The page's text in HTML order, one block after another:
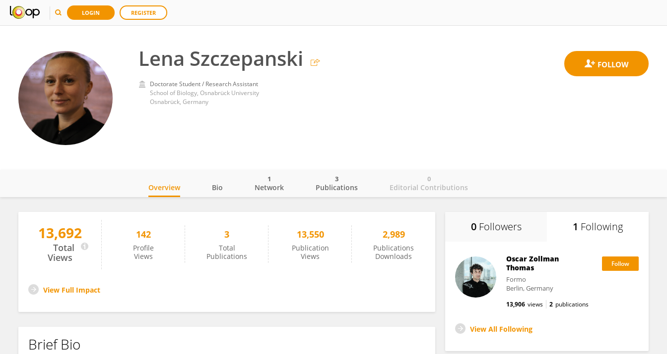
LOGIN REGISTER
Lena Szczepanski
Doctorate Student / Research Assistant
School of Biology, Osnabrück University
Osnabrück, Germany
Lena Szczepanski
Overview Bio Network
1
Publications
3
Editorial Contributions
0
13,692
Total
Views
142
Profile
Views
3
Total
Publications
13,550
Publication
Views
2,989
Publications
Downloads
View Full Impact
Brief Bio
0 Followers 1 Following
Oscar Zollman
Thomas
Formo
Berlin, Germany
13,906 views 2 publications
View All Following